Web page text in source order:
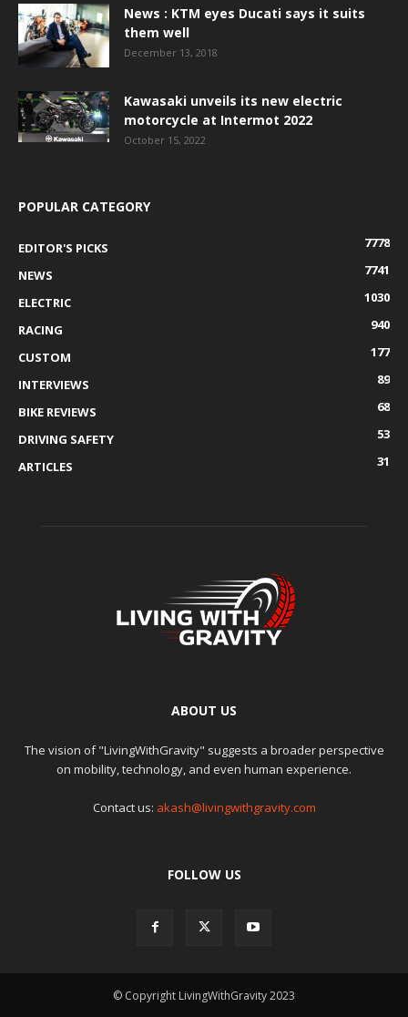
News : KTM eyes Ducati says it suits
them well
December 13, 2018
Kawasaki unveils its new electric
motorcycle at Intermot 2022
October 15, 2022
POPULAR CATEGORY
EDITOR'S PICKS
7778
NEWS
7741
ELECTRIC
1030
RACING
940
CUSTOM
177
INTERVIEWS
89
BIKE REVIEWS
68
DRIVING SAFETY
53
ARTICLES
31
ABOUT US
The vision of "LivingWithGravity" suggests a broader perspective
on mobility, technology, and even human experience.
Contact us: akash@livingwithgravity.com
FOLLOW US
© Copyright LivingWithGravity 2023